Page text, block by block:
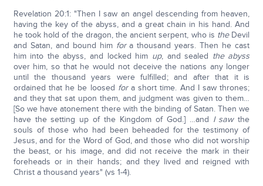
Revelation 20:1: "Then I saw an angel descending from heaven,
having the key of the abyss, and a great chain in his hand. And
he took hold of the dragon, the ancient serpent, who is theDevil
and Satan, and bound him fora thousand years. Then he cast
him into the abyss, and locked him up, and sealed the abyss
over him, so that he would not deceive the nations any longer
until the thousand years were fulfilled; and after that it is
ordained that he be loosed fora short time. And I saw thrones;
and they that sat upon them, and judgment was given to them…
[So we have atonement there with the binding of Satan. Then we
have the setting up of the Kingdom of God.] …and I sawthe
souls of those who had been beheaded for the testimony of
Jesus, and for the Word of God, and those who did not worship
the beast, or his image, and did not receive the mark in their
foreheads or in their hands; and they lived and reigned with
Christ a thousand years" (vs 1-4).